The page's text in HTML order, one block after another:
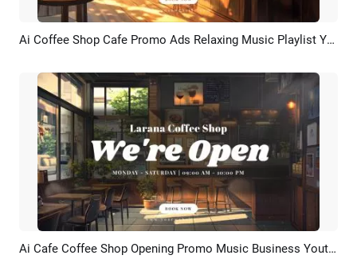
Preview AI Recreate Ai Coffee Shop Cafe Promo Ads Relaxing Music Playlist Youtube Intro
Preview AI Recreate Ai Cafe Coffee Shop Opening Promo Music Business Youtube Intro